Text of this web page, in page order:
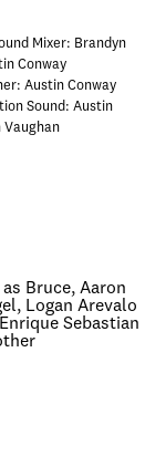
Mixer: Brandyn
Conway
Austin Conway
Sound: Austin
Vaughan
Bruce, Aaron
Logan Arevalo
Sebastian